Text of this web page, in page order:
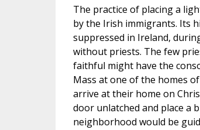
The practice of placing a
by the Irish immigrants. Its
suppressed in Ireland,
without priests. The few
faithful might have the
Mass at one of the homes
arrive at their home on
door unlatched and place a
neighborhood would be